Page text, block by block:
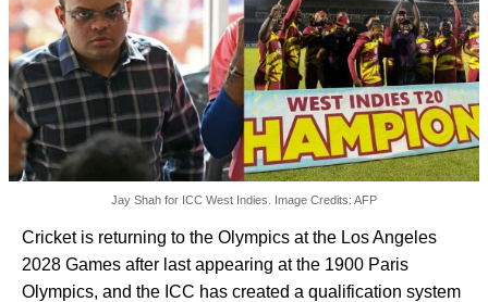
Jay Shah for ICC West Indies. Image Credits: AFP
Cricket is returning to the Olympics at the Los Angeles
2028 Games after last appearing at the 1900 Paris
Olympics, and the ICC has created a qualification system